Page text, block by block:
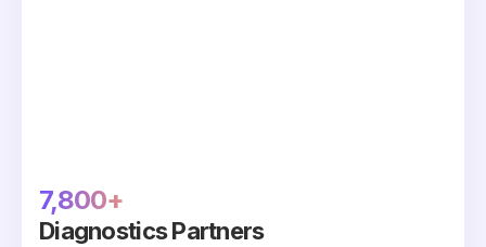
7,800+
Diagnostics Partners